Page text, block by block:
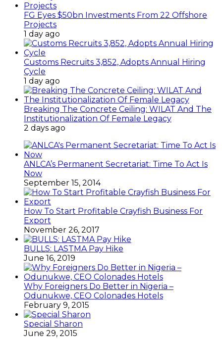
FG Eyes $50bn Investments From 22 Offshore
Projects
1 day ago
Customs Recruits 3,852, Adopts Annual Hiring
Cycle
1 day ago
Breaking The Concrete Ceiling: WILAT And The
Institutionalization Of Female Legacy
2 days ago
ANLCA’s Permanent Secretariat: Time To Act Is
Now
September 15, 2014
How To Start Profitable Crayfish Business For
Export
November 26, 2017
BULLS: LASTMA Pay Hike
June 16, 2019
Why Foreigners Do Better in Nigeria –
Odunukwe, CEO Colonades Hotels
February 9, 2015
Special Sharon
June 29, 2015